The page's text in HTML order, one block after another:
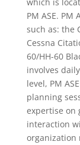
PM ASE.
such as: the
Cessna
60/HH-60
involves
level, PM
planning
expertise on
interaction
organization